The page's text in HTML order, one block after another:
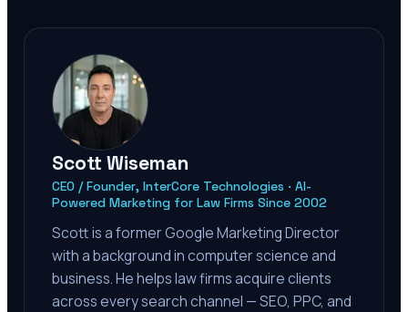
Scott Wiseman
CEO / Founder, InterCore Technologies · AI-
Powered Marketing for Law Firms Since 2002
Scott is a former Google Marketing Director
with a background in computer science and
business. He helps law firms acquire clients
across every search channel — SEO, PPC, and